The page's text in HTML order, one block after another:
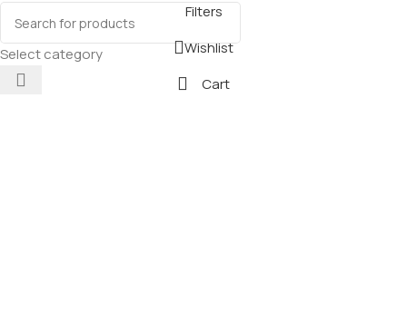
Select category
Filters
Wishlist
Cart